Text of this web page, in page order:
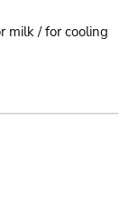
milk / for cooling